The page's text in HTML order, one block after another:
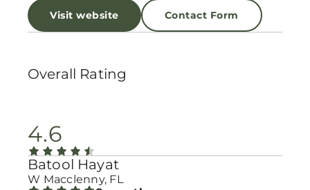
Visit website Contact Form
Overall Rating
4.6
Batool Hayat
W Macclenny, FL